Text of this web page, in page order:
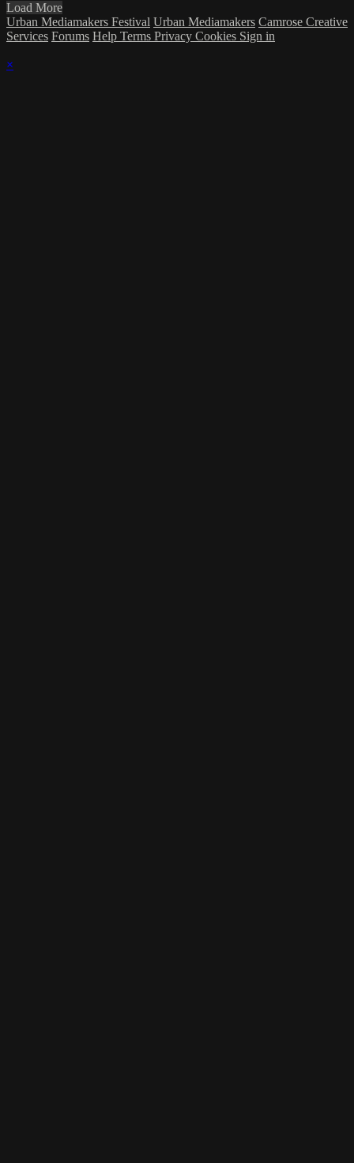
Load More
Urban Mediamakers Festival Urban Mediamakers Camrose Creative
Services Forums Help Terms Privacy Cookies Sign in
×